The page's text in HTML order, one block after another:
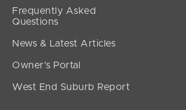
Frequently Asked
Questions
News & Latest Articles
Owner’s Portal
West End Suburb Report